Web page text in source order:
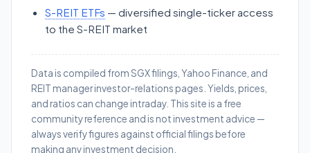
S-REIT ETFs — diversified single-ticker access
to the S-REIT market
Data is compiled from SGX filings, Yahoo Finance, and
REIT manager investor-relations pages. Yields, prices,
and ratios can change intraday. This site is a free
community reference and is not investment advice —
always verify figures against official filings before
making any investment decision.